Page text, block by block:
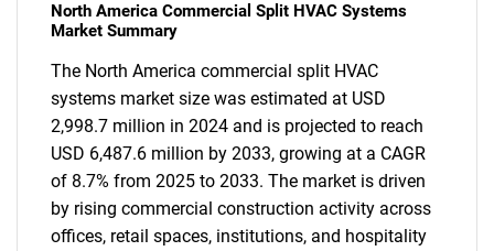
North America Commercial Split HVAC Systems
Market Summary
The North America commercial split HVAC
systems market size was estimated at USD
2,998.7 million in 2024 and is projected to reach
USD 6,487.6 million by 2033, growing at a CAGR
of 8.7% from 2025 to 2033. The market is driven
by rising commercial construction activity across
offices, retail spaces, institutions, and hospitality